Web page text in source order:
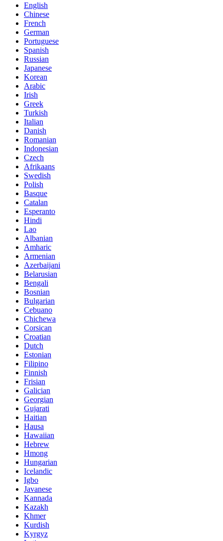
English
Chinese
French
German
Portuguese
Spanish
Russian
Japanese
Korean
Arabic
Irish
Greek
Turkish
Italian
Danish
Romanian
Indonesian
Czech
Afrikaans
Swedish
Polish
Basque
Catalan
Esperanto
Hindi
Lao
Albanian
Amharic
Armenian
Azerbaijani
Belarusian
Bengali
Bosnian
Bulgarian
Cebuano
Chichewa
Corsican
Croatian
Dutch
Estonian
Filipino
Finnish
Frisian
Galician
Georgian
Gujarati
Haitian
Hausa
Hawaiian
Hebrew
Hmong
Hungarian
Icelandic
Igbo
Javanese
Kannada
Kazakh
Khmer
Kurdish
Kyrgyz